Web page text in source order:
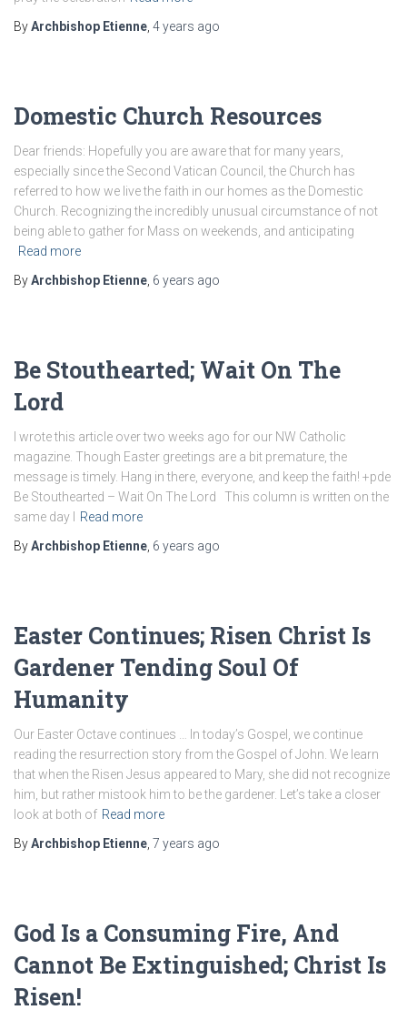
ByArchbishop Etienne 4 years ago
Domestic Church Resources
Dear friends: Hopefully you are aware that for many years,
especially since the Second Vatican Council, the Church has
referred to how we live the faith in our homes as the Domestic
Church. Recognizing the incredibly unusual circumstance of not
being able to gather for Mass on weekends, and anticipating
Read more
ByArchbishop Etienne 6 years ago
Be Stouthearted; Wait On The
Lord
I wrote this article over two weeks ago for our NW Catholic
magazine. Though Easter greetings are a bit premature, the
message is timely. Hang in there, everyone, and keep the faith! +pde
Be Stouthearted – Wait On The Lord This column is written on the
same day I
Read more
ByArchbishop Etienne 6 years ago
Easter Continues; Risen Christ Is
Gardener Tending Soul Of
Humanity
Our Easter Octave continues … In today’s Gospel, we continue
reading the resurrection story from the Gospel of John. We learn
that when the Risen Jesus appeared to Mary, she did not recognize
him, but rather mistook him to be the gardener. Let’s take a closer
look at both of Read more
ByArchbishop Etienne 7 years ago
God Is a Consuming Fire, And
Cannot Be Extinguished; Christ Is
Risen!